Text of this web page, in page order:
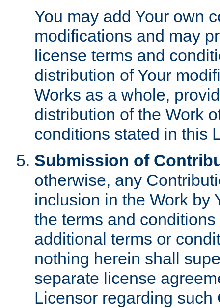
You may add Your own
modifications and may
license terms and
distribution of Your
Works as a whole,
distribution of the Work
conditions stated in this
Submission of
otherwise, any
inclusion in the Work by
the terms and
additional terms or
nothing herein shall
separate license
Licensor regarding such